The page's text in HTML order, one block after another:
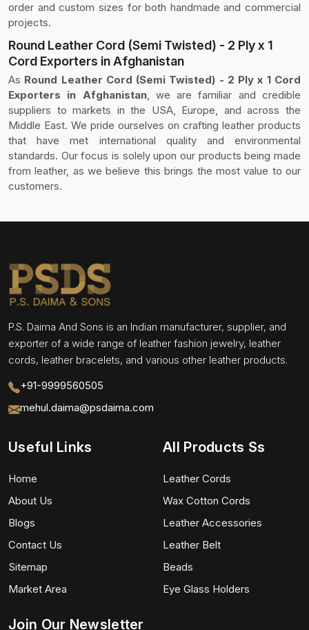
order and custom sizes for both handmade and commercial
projects.
Round Leather Cord (Semi Twisted) - 2 Ply x 1
Cord Exporters in Afghanistan
As Round Leather Cord (Semi Twisted) - 2 Ply x 1 Cord
Exporters in Afghanistan, we are familiar and credible
suppliers to markets in the USA, Europe, and across the
Middle East. We pride ourselves on crafting leather products
that have met international quality and environmental
standards. Our focus is solely upon our products being made
from leather, as we believe this brings the most value to our
customers.
P.S. Daima And Sons is an Indian manufacturer, supplier, and
exporter of a wide range of leather fashion jewelry, leather
cords, leather bracelets, and various other leather products.
+91-9999560505
mehul.daima@psdaima.com
Useful Links
Home
About Us
Blogs
Contact Us
Sitemap
Market Area
All Products Ss
Leather Cords
Wax Cotton Cords
Leather Accessories
Leather Belt
Beads
Eye Glass Holders
Join Our Newsletter